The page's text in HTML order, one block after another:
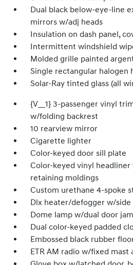
Dual black below-eye-line
mirrors w/adj heads
Insulation on dash panel,
Intermittent windshield
Molded grille painted
Single rectangular halogen
Solar-Ray tinted glass (all
{V__1} 3-passenger vinyl
w/folding backrest
10 rearview mirror
Cigarette lighter
Color-keyed door sill plate
Color-keyed vinyl
retaining moldings
Custom urethane 4-spoke
Dlx heater/defogger w/
Dome lamp w/dual door
Dual color-keyed padded
Embossed black rubber
ETR AM radio w/fixed mast